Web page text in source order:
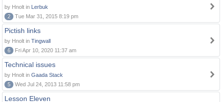
by Hnolt in Lerbuk
2
Tue Mar 31, 2015 8:19 pm
Pictish links
by Hnolt in Tingwall
6
Fri Apr 10, 2020 11:37 am
Technical issues
by Hnolt in Gaada Stack
5
Wed Jul 24, 2013 11:58 pm
Lesson Eleven